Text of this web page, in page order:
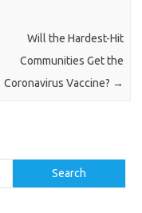
Will the Hardest-Hit
Communities Get the
Coronavirus Vaccine? →
Search